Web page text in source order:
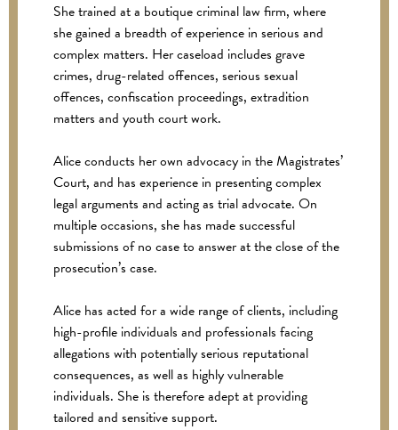
She trained at a boutique criminal law firm, where
she gained a breadth of experience in serious and
complex matters. Her caseload includes grave
crimes, drug-related offences, serious sexual
offences, confiscation proceedings, extradition
matters and youth court work.
Alice conducts her own advocacy in the Magistrates’
Court, and has experience in presenting complex
legal arguments and acting as trial advocate. On
multiple occasions, she has made successful
submissions of no case to answer at the close of the
prosecution’s case.
Alice has acted for a wide range of clients, including
high-profile individuals and professionals facing
allegations with potentially serious reputational
consequences, as well as highly vulnerable
individuals. She is therefore adept at providing
tailored and sensitive support.